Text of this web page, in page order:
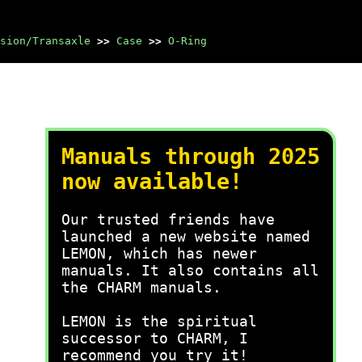
Transaxle >> Case >> O-Ring
Manuals through 2025
now available!
Our trusted friends have
launched a new website named
LEMON, which has newer
manuals. It also contains all
the CHARM manuals.
LEMON is the spiritual
successor to CHARM, I
recommend you try it!